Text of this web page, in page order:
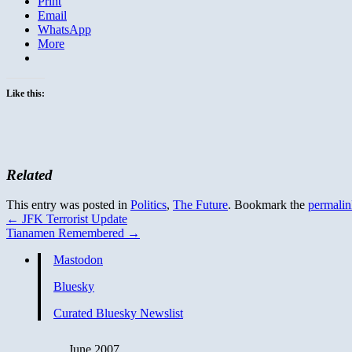
Email
WhatsApp
More
Like this:
Related
This entry was posted in Politics, The Future. Bookmark the
← JFK Terrorist Update
Tianamen Remembered →
Mastodon
Bluesky
Curated Bluesky Newslist